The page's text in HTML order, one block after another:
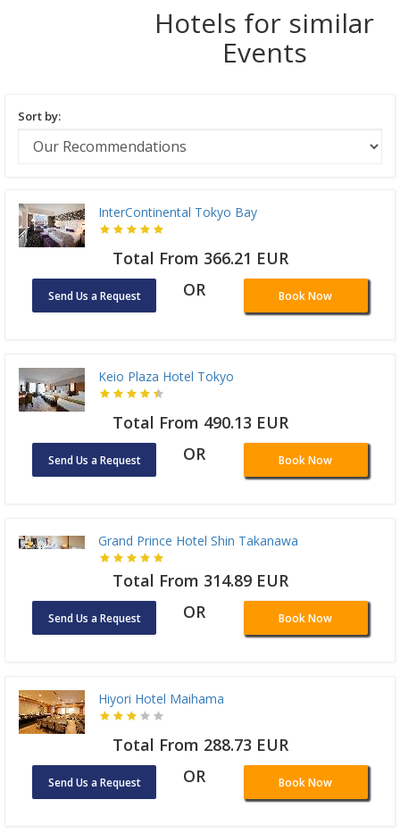
Hotels for similar
Events
Sort by:
InterContinental Tokyo Bay
Total From 366.21 EUR
Send Us a Request OR Book Now
Keio Plaza Hotel Tokyo
Total From 490.13 EUR
Send Us a Request OR Book Now
Grand Prince Hotel Shin Takanawa
Total From 314.89 EUR
Send Us a Request OR Book Now
Hiyori Hotel Maihama
Total From 288.73 EUR
Send Us a Request OR Book Now